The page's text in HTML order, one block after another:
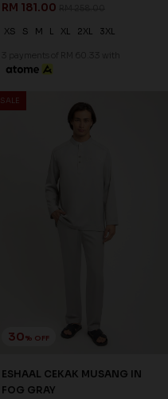
RM 181.00
XS S M L XL 2XL 3XL
3 payments of RM 60.33 with
SALE
30% OFF
ESHAAL CEKAK MUSANG IN
FOG GRAY